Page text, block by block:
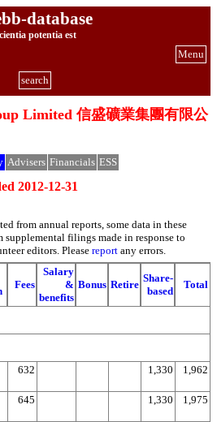
database
potentia est
Menu
search
Limited 信盛礦業集團有限公
Advisers Financials ESS
2012-12-31
from annual reports, some data in these
supplemental filings made in response to
editors. Please report any errors.
Fees
Salary
&
benefits
Bonus Retire
Share-
based
Total
632 1,330 1,962
645 1,330 1,975